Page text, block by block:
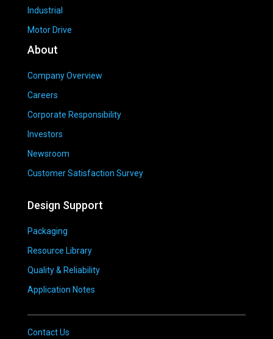
Industrial
Motor Drive
About
Company Overview
Careers
Corporate Responsibility
Investors
Newsroom
Customer Satisfaction Survey
Design Support
Packaging
Resource Library
Quality & Reliability
Application Notes
Contact Us